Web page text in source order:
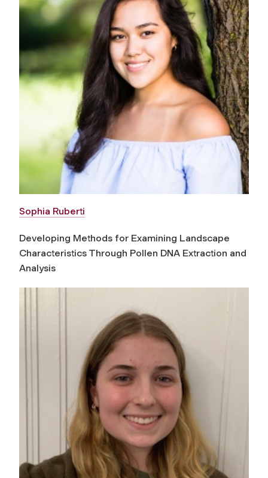
Sophia Ruberti
Developing Methods for Examining Landscape
Characteristics Through Pollen DNA Extraction and
Analysis